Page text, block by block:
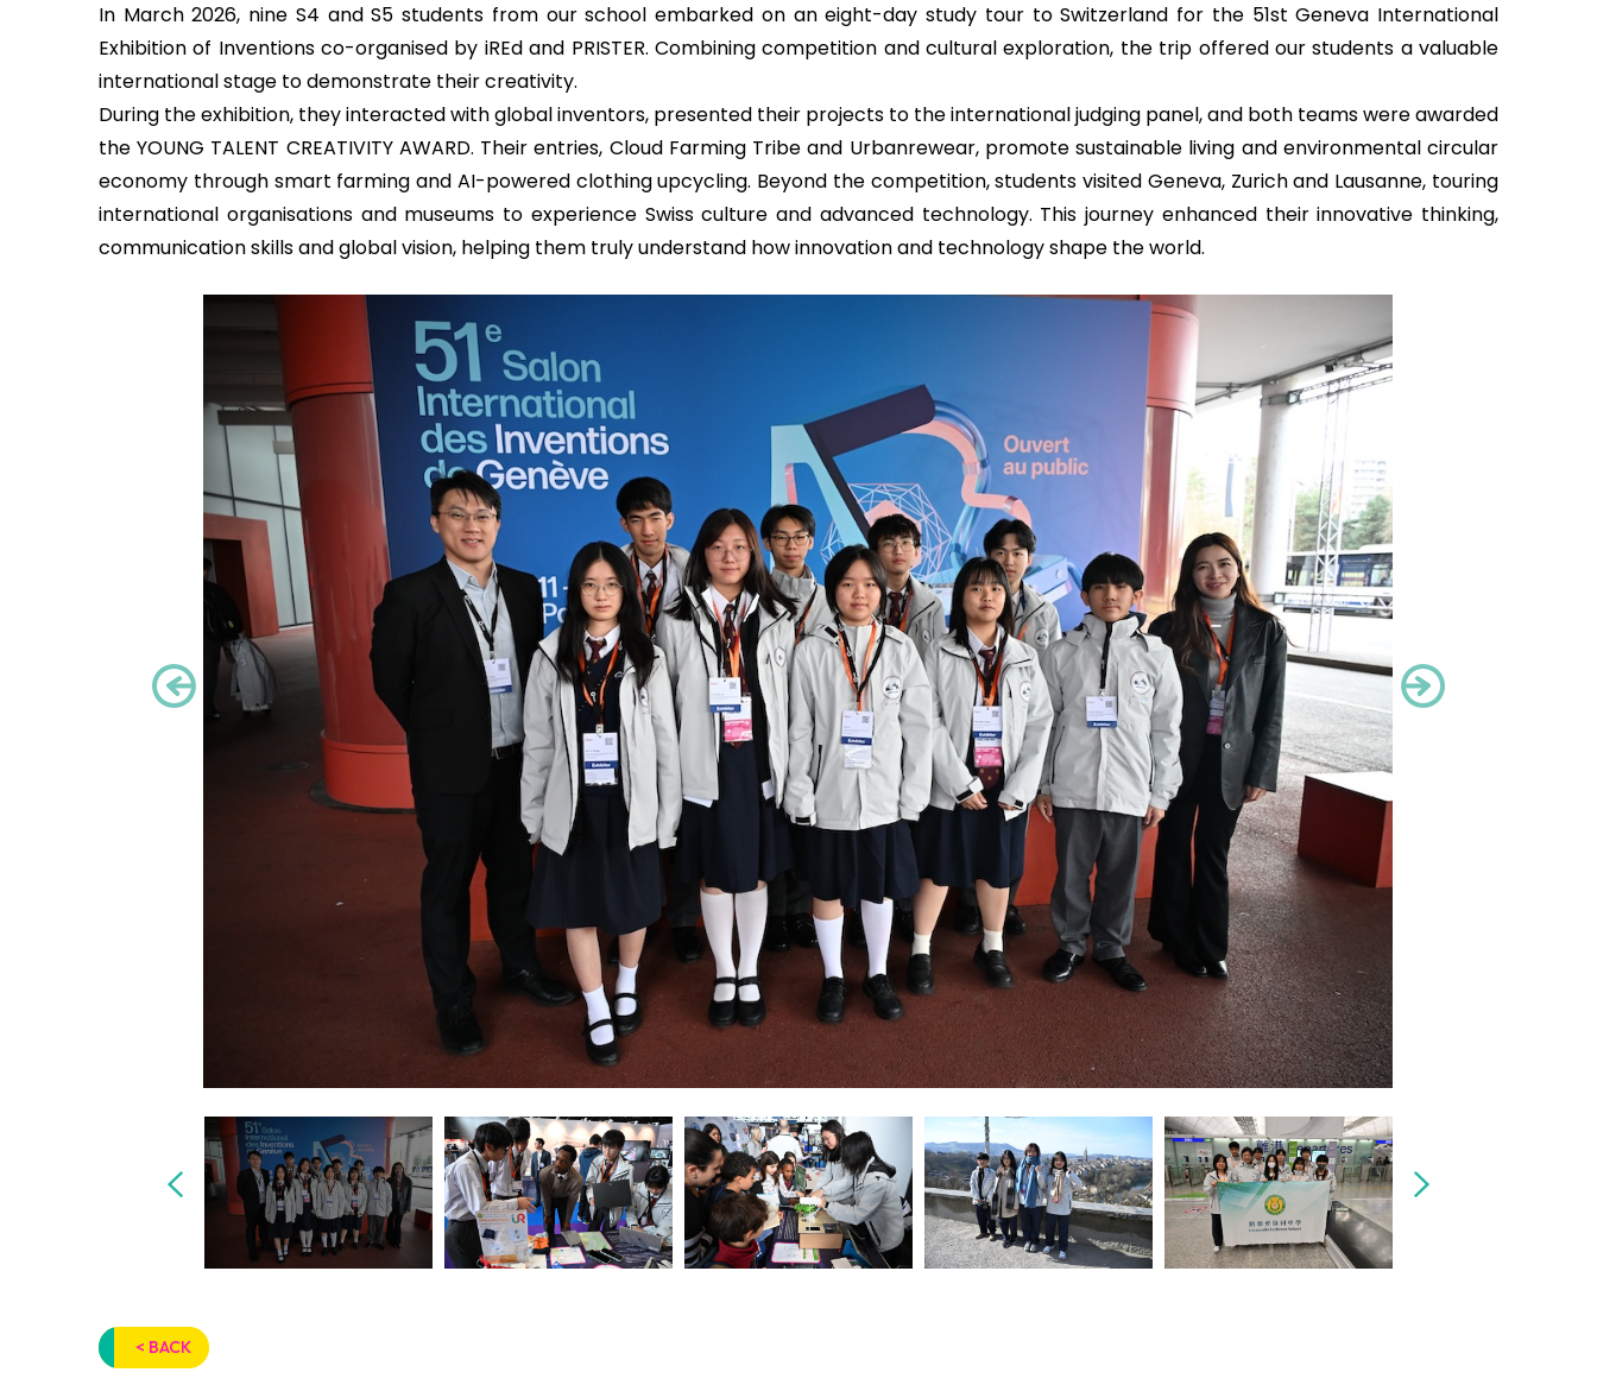
In March 2026, nine S4 and S5 students from our school embarked on an eight-day study tour to Switzerland for the 51st Geneva International
Exhibition of Inventions co-organised by iREd and PRISTER. Combining competition and cultural exploration, the trip offered our students a valuable
international stage to demonstrate their creativity.
During the exhibition, they interacted with global inventors, presented their projects to the international judging panel, and both teams were awarded
the YOUNG TALENT CREATIVITY AWARD. Their entries, Cloud Farming Tribe and Urbanrewear, promote sustainable living and environmental circular
economy through smart farming and AI-powered clothing upcycling. Beyond the competition, students visited Geneva, Zurich and Lausanne, touring
international organisations and museums to experience Swiss culture and advanced technology. This journey enhanced their innovative thinking,
communication skills and global vision, helping them truly understand how innovation and technology shape the world.
< BACK